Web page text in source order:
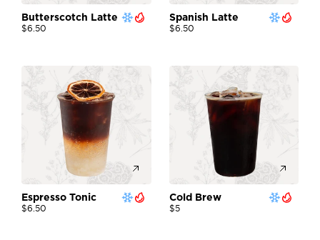
Butterscotch Latte
$6.50
Spanish Latte
$6.50
Espresso Tonic
$6.50
Cold Brew
$5